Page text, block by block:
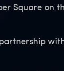
Square on